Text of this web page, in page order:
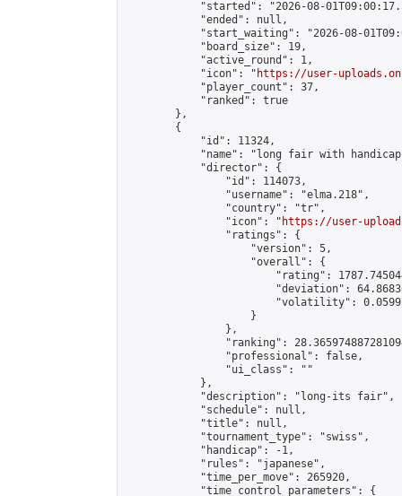
"started": "2026-08-
            "ended": null,
"start_waiting": "2026-08-
            "board_size": 19,
            "active_round": 1,
            "icon": "
https://user-
            "player_count": 37,
            "ranked": true
        },
        {
            "id": 11324,
"name": "long fair with
            "director": {
                "id": 114073,
                "username": "elma.218",
                "country": "tr",
                "icon": "
https://user-
                "ratings": {
                    "version": 5,
                    "overall": {
"rating":
"deviation":
"volatility":
                    }
                },
"ranking":
                "professional": false,
                "ui_class": ""
            },
            "description": "long-its fair",
            "schedule": null,
            "title": null,
            "tournament_type": "swiss",
            "handicap": -1,
            "rules": "japanese",
            "time_per_move": 265920,
            "time_control_parameters": {